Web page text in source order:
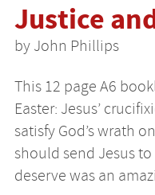
Justice
by John Phillips
This 12 page A6
Easter: Jesus’
satisfy God’s wrath
should send Jesus
deserve was an